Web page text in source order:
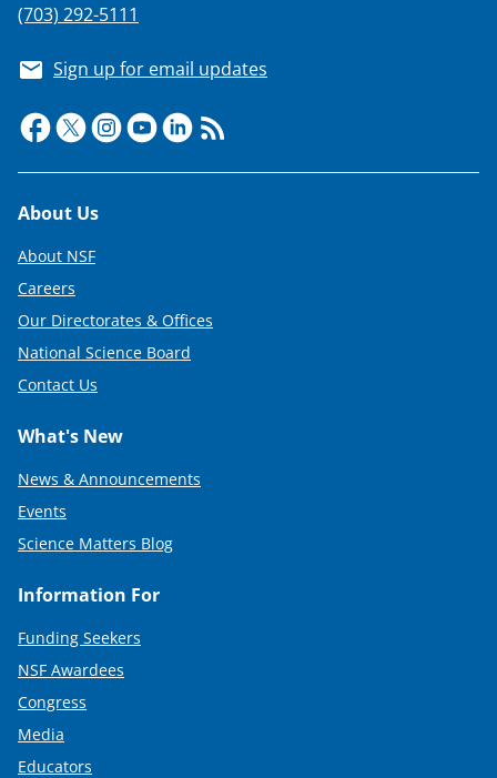
(703) 292-5111
Sign up for email updates
Footer
About Us
About NSF
Careers
Our Directorates & Offices
National Science Board
Contact Us
What's New
News & Announcements
Events
Science Matters Blog
Information For
Funding Seekers
NSF Awardees
Congress
Media
Educators